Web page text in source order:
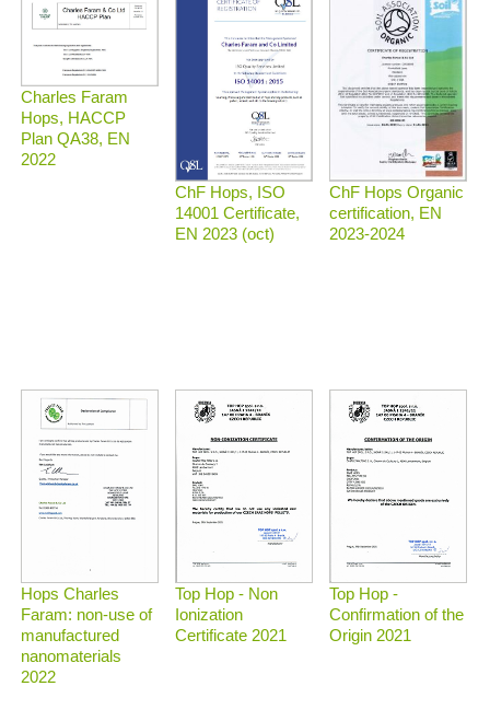
Charles Faram
Hops, HACCP
Plan QA38, EN
2022
ChF Hops, ISO
14001 Certificate,
EN 2023 (oct)
ChF Hops Organic
certification, EN
2023-2024
Hops Charles
Faram: non-use of
manufactured
nanomaterials
2022
Top Hop - Non
Ionization
Certificate 2021
Top Hop -
Confirmation of the
Origin 2021